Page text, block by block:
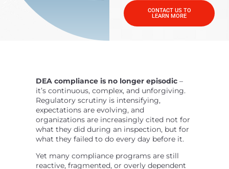
CONTACT US TO
LEARN MORE
DEA compliance is no longer episodic –
it’s continuous, complex, and unforgiving.
Regulatory scrutiny is intensifying,
expectations are evolving, and
organizations are increasingly cited not for
what they did during an inspection, but for
what they failed to do every day before it.
Yet many compliance programs are still
reactive, fragmented, or overly dependent